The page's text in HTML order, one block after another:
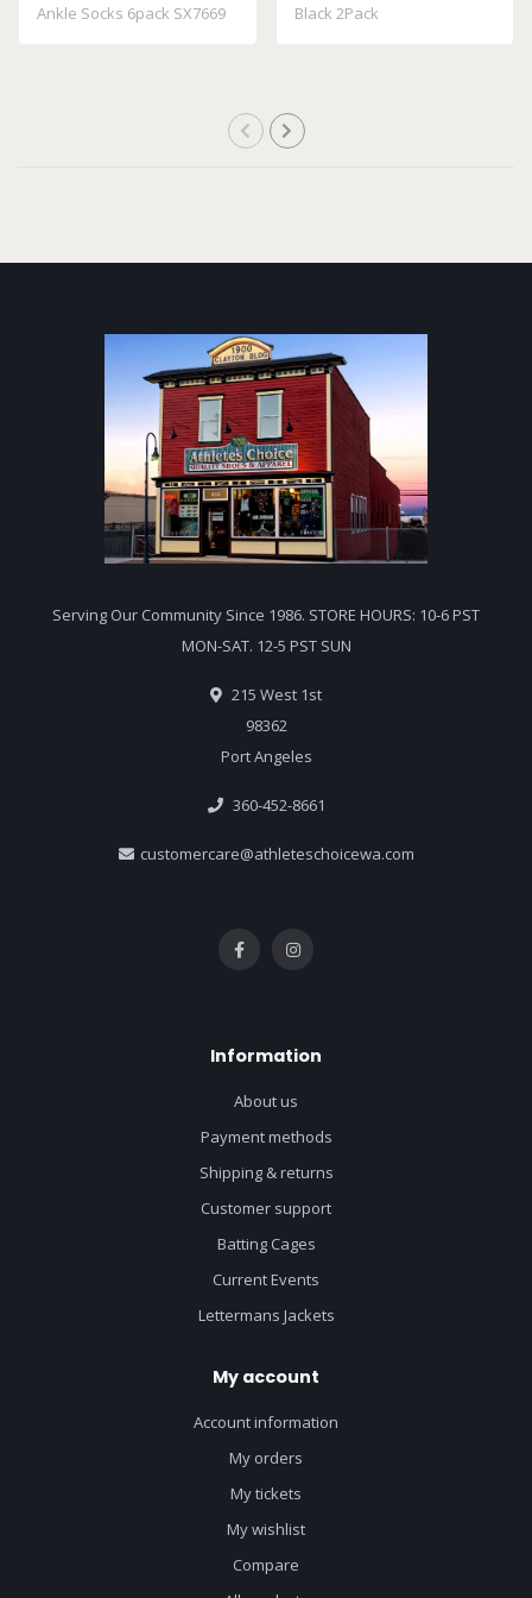
Ankle Socks 6pack SX7669
Black 2Pack
Serving Our Community Since 1986. STORE HOURS: 10-6 PST
MON-SAT. 12-5 PST SUN
215 West 1st
98362
Port Angeles
360-452-8661
customercare@athleteschoicewa.com
Information
About us
Payment methods
Shipping & returns
Customer support
Batting Cages
Current Events
Lettermans Jackets
My account
Account information
My orders
My tickets
My wishlist
Compare